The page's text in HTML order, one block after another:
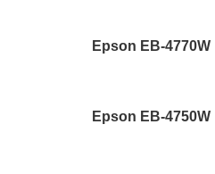
Epson EB-4770W
Epson EB-4750W